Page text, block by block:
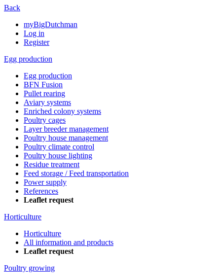
Back
myBigDutchman
Log in
Register
Egg production
Egg production
BFN Fusion
Pullet rearing
Aviary systems
Enriched colony systems
Poultry cages
Layer breeder management
Poultry house management
Poultry climate control
Poultry house lighting
Residue treatment
Feed storage / Feed transportation
Power supply
References
Leaflet request
Horticulture
Horticulture
All information and products
Leaflet request
Poultry growing